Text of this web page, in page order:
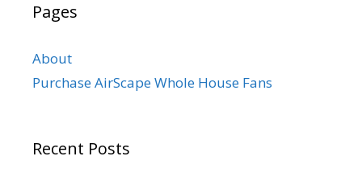
Pages
About
Purchase AirScape Whole House Fans
Recent Posts